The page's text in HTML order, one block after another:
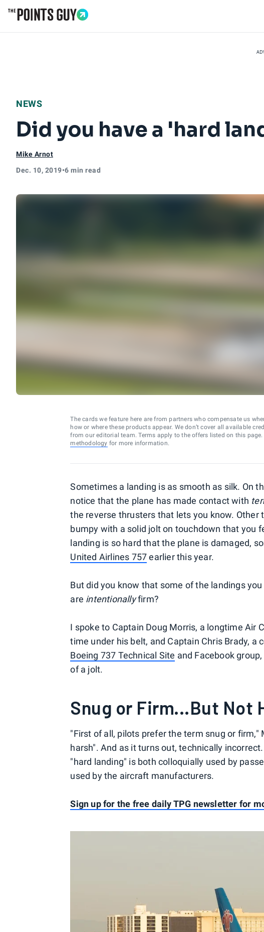
NEWS
Did you have a 'hard
Mike Arnot
Dec. 10, 2019•6 min read
The cards we feature here are from partners who compensate us
how or where these products appear. We don’t cover all available
from our editorial team. Terms apply to the offers listed on this page.
methodology for more information.
Sometimes a landing is as smooth as silk. On
notice that the plane has made contact with
the reverse thrusters that lets you know. Other
bumpy with a solid jolt on touchdown that you
landing is so hard that the plane is damaged,
United Airlines 757earlier this year.
But did you know that some of the landings
are intentionallyfirm?
I spoke to Captain Doug Morris, a longtime Air
time under his belt, and Captain Chris Brady,
Boeing 737 Technical Site and Facebook
of a jolt.
Snug or Firm...But Not
"First of all, pilots prefer the term snug or
harsh". And as it turns out, technically
"hard landing" is both colloquially used by
used by the aircraft manufacturers.
Sign up for the free daily TPG newsletter for